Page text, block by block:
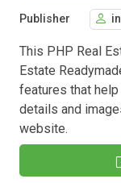
Publisher
This PHP Real
Estate
features that
details and
website.